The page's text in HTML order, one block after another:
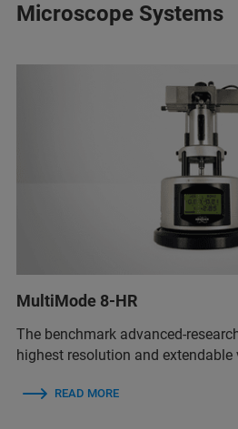
Microscope Systems
MultiMode 8-HR
The benchmark advanced-
highest resolution and extendable
READ MORE